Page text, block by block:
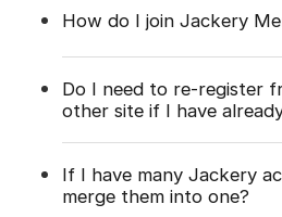
How do I join Jackery
Do I need to re-register
other site if I have
If I have many Jackery
merge them into one?